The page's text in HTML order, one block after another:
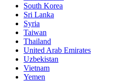
South Korea
Sri Lanka
Syria
Taiwan
Thailand
United Arab Emirates
Uzbekistan
Vietnam
Yemen